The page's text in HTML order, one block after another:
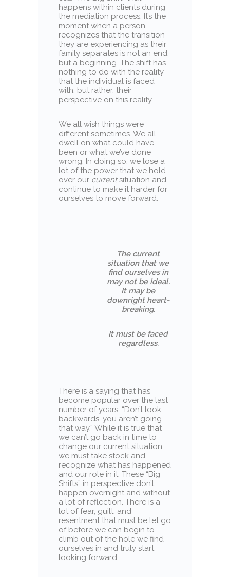
happens within clients during
the mediation process. It’s the
moment when a person
recognizes that the transition
they are experiencing as their
family separates is not an end,
but a beginning. The shift has
nothing to do with the reality
that the individual is faced
with, but rather, their
perspective on this reality.
We all wish things were
different sometimes. We all
dwell on what could have
been or what we’ve done
wrong. In doing so, we lose a
lot of the power that we hold
over our currentsituation and
continue to make it harder for
ourselves to move forward.
The current
situation that we
find ourselves in
may not be ideal.
It may be
downright heart-
breaking.
It must be faced
regardless.
There is a saying that has
become popular over the last
number of years: “Don’t look
backwards, you aren’t going
that way.” While it is true that
we can’t go back in time to
change our current situation,
we must take stock and
recognize what has happened
and our role in it. These “Big
Shifts” in perspective don’t
happen overnight and without
a lot of reflection. There is a
lot of fear, guilt, and
resentment that must be let go
of before we can begin to
climb out of the hole we find
ourselves in and truly start
looking forward.